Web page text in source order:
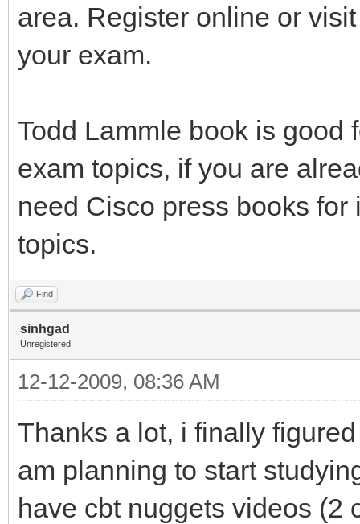
area. Register online or
your exam.
Todd Lammle book is good
exam topics, if you are
need Cisco press books
topics.
Find
sinhgad
Unregistered
12-12-2009, 08:36 AM
Thanks a lot, i finally
am planning to start
have cbt nuggets videos (2